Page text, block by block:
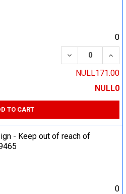
0
DECREASE
NULL171.00
NULL0
TO CART
- Keep out of reach of
0